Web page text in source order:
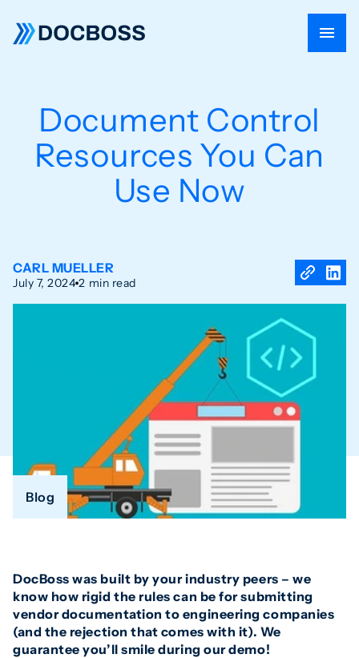
Document Control
Resources You Can
Use Now
CARL MUELLER
July 7, 2024 2 min read
Blog
DocBoss was built by your industry peers – we
know how rigid the rules can be for submitting
vendor documentation to engineering companies
(and the rejection that comes with it). We
guarantee you’ll smile during our demo!